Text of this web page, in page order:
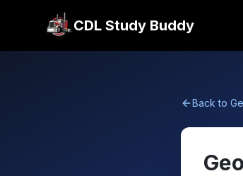
CDL Study Buddy
Back to